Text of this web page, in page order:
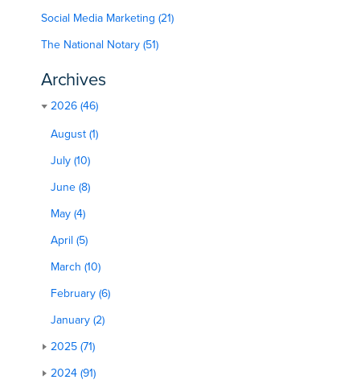
Social Media Marketing (21)
The National Notary (51)
Archives
2026 (46)
August (1)
July (10)
June (8)
May (4)
April (5)
March (10)
February (6)
January (2)
2025 (71)
2024 (91)